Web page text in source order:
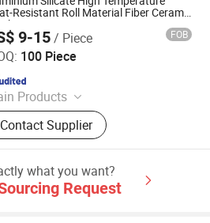
Ceramic Fiber Board, Fireclay
Insulation Brick, High Alumina
Etching Machine
Resistant Roll Material Fiber Ceramic
9-15/ Piece FOB
100 Piece
Products
Warehouse, Ceramic Fiber
Ceramic Fiber, Sandwich
Contact Supplier
Co., Ltd.
what you want?
Request